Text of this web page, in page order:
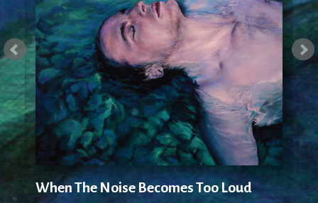
When The Noise Becomes Too Loud